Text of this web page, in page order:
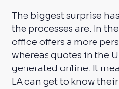
The biggest surprise
the processes are. In
office offers a more
whereas quotes in the
generated online. It
LA can get to know